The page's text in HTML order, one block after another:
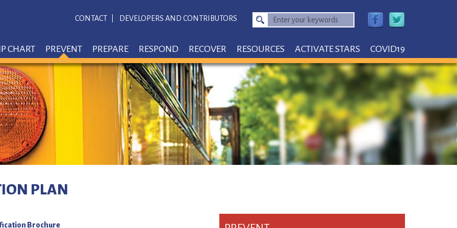
Enter
CONTACT DEVELOPERS AND CONTRIBUTORS
CHART PREVENT PREPARE RESPOND RECOVER RESOURCES ACTIVATE STARS COVID19
PLAN
Brochure